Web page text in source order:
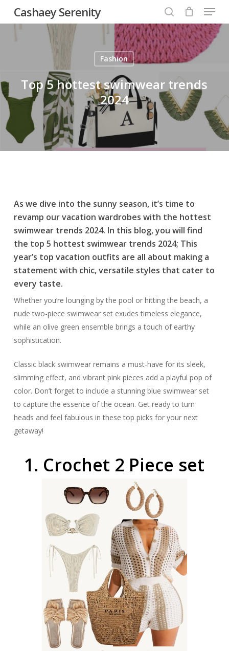
Cashaey Serenity
search
Menu
Fashion
Top 5 hottest swimwear trends
2024
As we dive into the sunny season, it’s time to
revamp our vacation wardrobes with the hottest
swimwear trends 2024. In this blog, you will find
the top 5 hottest swimwear trends 2024; This
year’s top vacation outfits are all about making a
statement with chic, versatile styles that cater to
every taste.
Whether you’re lounging by the pool or hitting the beach, a
nude two-piece swimwear set exudes timeless elegance,
while an olive green ensemble brings a touch of earthy
sophistication.
Classic black swimwear remains a must-have for its sleek,
slimming effect, and vibrant pink pieces add a playful pop of
color. Don’t forget to include a stunning blue swimwear set
to capture the essence of the ocean. Get ready to turn
heads and feel fabulous in these top picks for your next
getaway!
1. Crochet 2 Piece set
Close
Menu